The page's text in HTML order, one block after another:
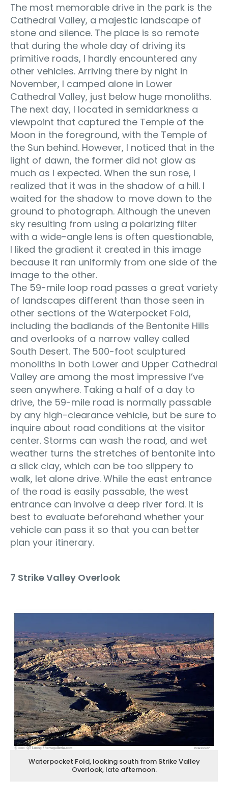
The most memorable drive in the park is the
Cathedral Valley, a majestic landscape of
stone and silence. The place is so remote
that during the whole day of driving its
primitive roads, I hardly encountered any
other vehicles. Arriving there by night in
November, I camped alone in Lower
Cathedral Valley, just below huge monoliths.
The next day, I located in semidarkness a
viewpoint that captured the Temple of the
Moon in the foreground, with the Temple of
the Sun behind. However, I noticed that in the
light of dawn, the former did not glow as
much as I expected. When the sun rose, I
realized that it was in the shadow of a hill. I
waited for the shadow to move down to the
ground to photograph. Although the uneven
sky resulting from using a polarizing filter
with a wide-angle lens is often questionable,
I liked the gradient it created in this image
because it ran uniformly from one side of the
image to the other.
The 59-mile loop road passes a great variety
of landscapes different than those seen in
other sections of the Waterpocket Fold,
including the badlands of the Bentonite Hills
and overlooks of a narrow valley called
South Desert. The 500-foot sculptured
monoliths in both Lower and Upper Cathedral
Valley are among the most impressive I’ve
seen anywhere. Taking a half of a day to
drive, the 59-mile road is normally passable
by any high-clearance vehicle, but be sure to
inquire about road conditions at the visitor
center. Storms can wash the road, and wet
weather turns the stretches of bentonite into
a slick clay, which can be too slippery to
walk, let alone drive. While the east entrance
of the road is easily passable, the west
entrance can involve a deep river ford. It is
best to evaluate beforehand whether your
vehicle can pass it so that you can better
plan your itinerary.
7 Strike Valley Overlook
Waterpocket Fold, looking south from Strike Valley
Overlook, late afternoon.